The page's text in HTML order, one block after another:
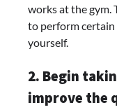
works at the gym.
to perform certain
yourself.
2. Begin
improve the